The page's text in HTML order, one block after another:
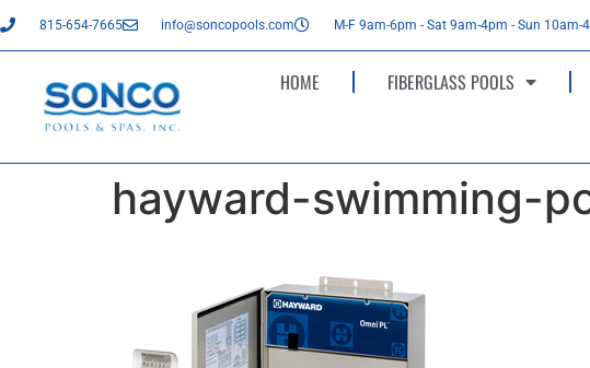
815-654-7665 info@soncopools.com M-F 9am-6pm - Sat 9am-4pm - Sun 10am-
HOME FIBERGLASS POOLS
hayward-swimming-